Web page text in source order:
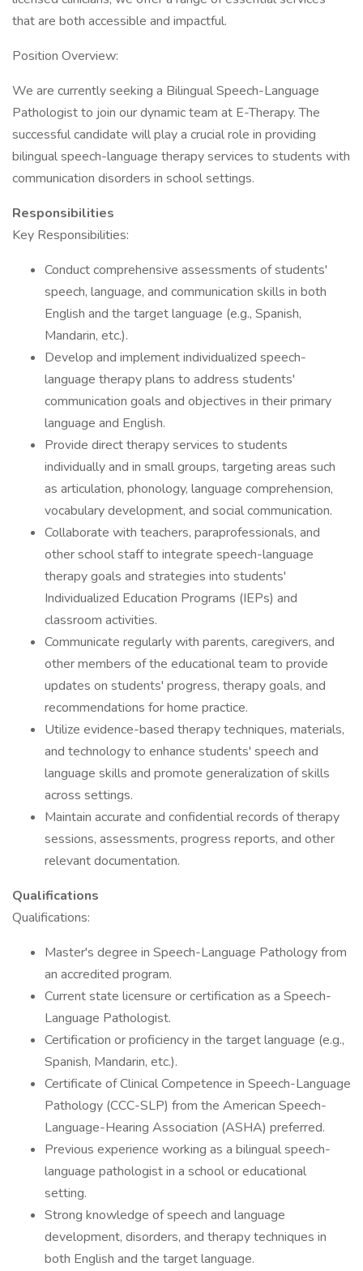
that are both accessible and impactful.
Position Overview:
We are currently seeking a Bilingual Speech-Language
Pathologist to join our dynamic team at E-Therapy. The
successful candidate will play a crucial role in providing
bilingual speech-language therapy services to students with
communication disorders in school settings.
Responsibilities
Key Responsibilities:
Conduct comprehensive assessments of students'
speech, language, and communication skills in both
English and the target language (e.g., Spanish,
Mandarin, etc.).
Develop and implement individualized speech-
language therapy plans to address students'
communication goals and objectives in their primary
language and English.
Provide direct therapy services to students
individually and in small groups, targeting areas such
as articulation, phonology, language comprehension,
vocabulary development, and social communication.
Collaborate with teachers, paraprofessionals, and
other school staff to integrate speech-language
therapy goals and strategies into students'
Individualized Education Programs (IEPs) and
classroom activities.
Communicate regularly with parents, caregivers, and
other members of the educational team to provide
updates on students' progress, therapy goals, and
recommendations for home practice.
Utilize evidence-based therapy techniques, materials,
and technology to enhance students' speech and
language skills and promote generalization of skills
across settings.
Maintain accurate and confidential records of therapy
sessions, assessments, progress reports, and other
relevant documentation.
Qualifications
Qualifications:
Master's degree in Speech-Language Pathology from
an accredited program.
Current state licensure or certification as a Speech-
Language Pathologist.
Certification or proficiency in the target language (e.g.,
Spanish, Mandarin, etc.).
Certificate of Clinical Competence in Speech-Language
Pathology (CCC-SLP) from the American Speech-
Language-Hearing Association (ASHA) preferred.
Previous experience working as a bilingual speech-
language pathologist in a school or educational
setting.
Strong knowledge of speech and language
development, disorders, and therapy techniques in
both English and the target language.